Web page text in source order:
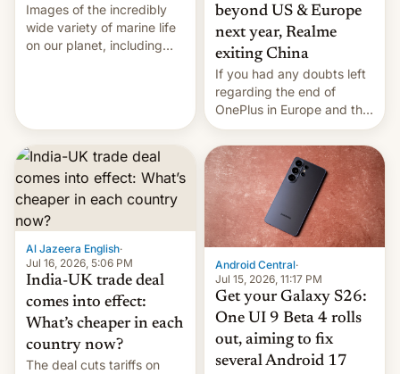
Images of the incredibly
wide variety of marine life
on our planet, including
beyond US & Europe
next year, Realme
exiting China
If you had any doubts left
regarding the end of
OnePlus in Europe and the
US, another report is
stepping in with further
confirmation, details on
Oppo’s plans in these
regions, and also the end
of Realme in China.
Al Jazeera English·
Jul 16, 2026, 5:06 PM
India-UK trade deal
comes into effect:
What’s cheaper in each
country now?
The deal cuts tariffs on
Android Central·
Jul 15, 2026, 11:17 PM
Get your Galaxy S26:
One UI 9 Beta 4 rolls
out, aiming to fix
several Android 17